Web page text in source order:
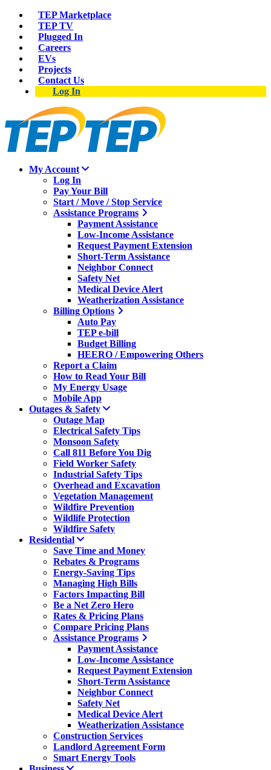
TEP Marketplace
TEP TV
Plugged In
Careers
EVs
Projects
Contact Us
Log In
My Account
Log In
Pay Your Bill
Start / Move / Stop Service
Assistance Programs
Payment Assistance
Low-Income Assistance
Request Payment Extension
Short-Term Assistance
Neighbor Connect
Safety Net
Medical Device Alert
Weatherization Assistance
Billing Options
Auto Pay
TEP e-bill
Budget Billing
HEERO / Empowering Others
Report a Claim
How to Read Your Bill
My Energy Usage
Mobile App
Outages & Safety
Outage Map
Electrical Safety Tips
Monsoon Safety
Call 811 Before You Dig
Field Worker Safety
Industrial Safety Tips
Overhead and Excavation
Vegetation Management
Wildfire Prevention
Wildlife Protection
Wildfire Safety
Residential
Save Time and Money
Rebates & Programs
Energy-Saving Tips
Managing High Bills
Factors Impacting Bill
Be a Net Zero Hero
Rates & Pricing Plans
Compare Pricing Plans
Assistance Programs
Payment Assistance
Low-Income Assistance
Request Payment Extension
Short-Term Assistance
Neighbor Connect
Safety Net
Medical Device Alert
Weatherization Assistance
Construction Services
Landlord Agreement Form
Smart Energy Tools